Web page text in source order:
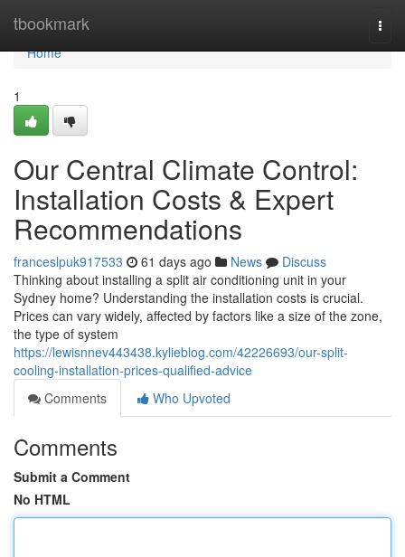
tbookmark
Home
Home
1
Our Central Climate Control:
Installation Costs & Expert
Recommendations
franceslpuk917533 61 days ago News
Discuss
Thinking about installing a split air conditioning unit in your
Sydney home? Understanding the installation costs is crucial.
Prices can vary widely, affected by factors like a size of the zone,
the type of system
https://lewisnnev443438.kylieblog.com/42226693/our-split-
cooling-installation-prices-qualified-advice
Comments
Who Upvoted
Comments
Submit a Comment
No HTML